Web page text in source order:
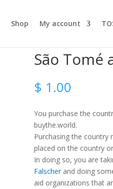
Shop My account
São Tomé
$ 1.00
You purchase the
buythe.world.
Purchasing the country
placed on the country
In doing so, you are
Falscherand doing
aid organizations that